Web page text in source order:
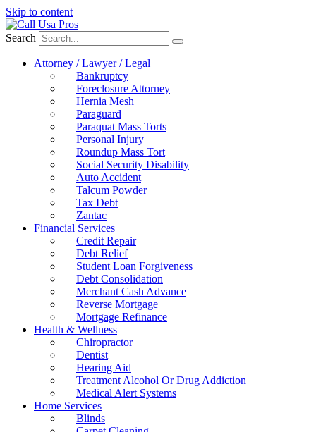
Skip to content
Search
Attorney / Lawyer / Legal
Bankruptcy
Foreclosure Attorney
Hernia Mesh
Paraguard
Paraquat Mass Torts
Personal Injury
Roundup Mass Tort
Social Security Disability
Auto Accident
Talcum Powder
Tax Debt
Zantac
Financial Services
Credit Repair
Debt Relief
Student Loan Forgiveness
Debt Consolidation
Merchant Cash Advance
Reverse Mortgage
Mortgage Refinance
Health & Wellness
Chiropractor
Dentist
Hearing Aid
Treatment Alcohol Or Drug Addiction
Medical Alert Systems
Home Services
Blinds